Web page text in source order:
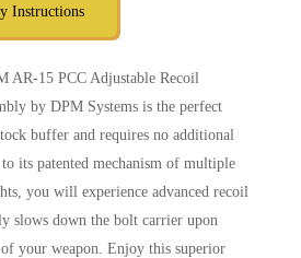
Instructions
AR-15 PCC Adjustable Recoil
by DPM Systems is the perfect
buffer and requires no additional
its patented mechanism of multiple
you will experience advanced recoil
slows down the bolt carrier upon
your weapon. Enjoy this superior